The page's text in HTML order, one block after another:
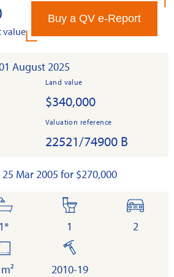
value
Buy a QV e-Report
August 2025
Land value
$340,000
Valuation reference
22521/74900 B
Mar 2005 for $270,000
bathrooms
1*
toilets
1
cars
2
built
2010-19